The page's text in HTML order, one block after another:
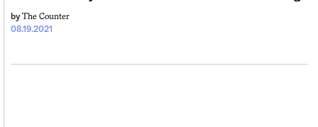
08.19.2021
by The Counter